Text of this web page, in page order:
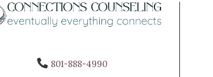
801-888-4990